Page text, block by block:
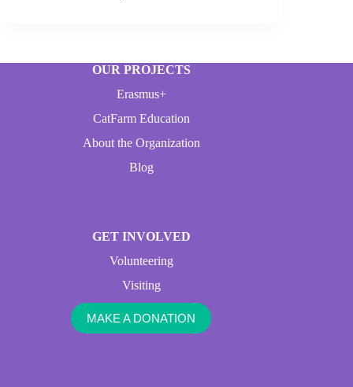
OUR PROJECTS
Erasmus+
CatFarm Education
About the Organization
Blog
GET INVOLVED
Volunteering
Visiting
MAKE A DONATION